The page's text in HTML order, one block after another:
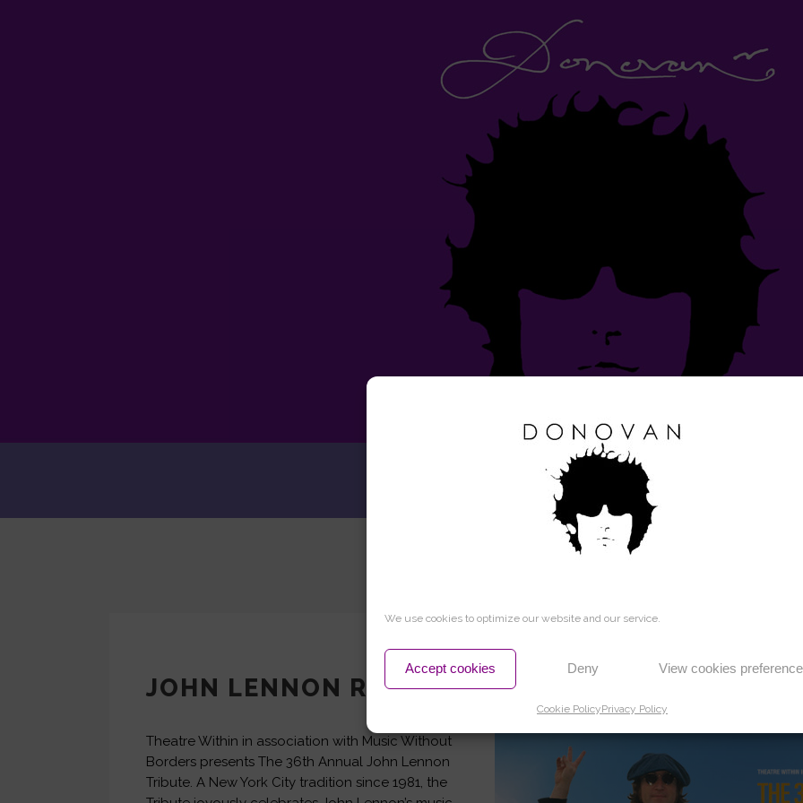
We use cookies to optimize our website and our service.
Accept cookies Deny View cookies
Cookie PolicyPrivacy Policy
JOHN LENNON REAL LOVE AWARD
Theatre Within in association with Music Without
Borders presents The 36th Annual John Lennon
Tribute. A New York City tradition since 1981, the